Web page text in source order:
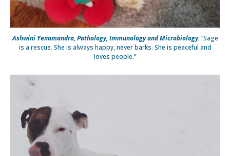
Ashwini Yenamandra, Pathology, Immunology and Microbiology. “Sage
is a rescue. She is always happy, never barks. She is peaceful and
loves people.”